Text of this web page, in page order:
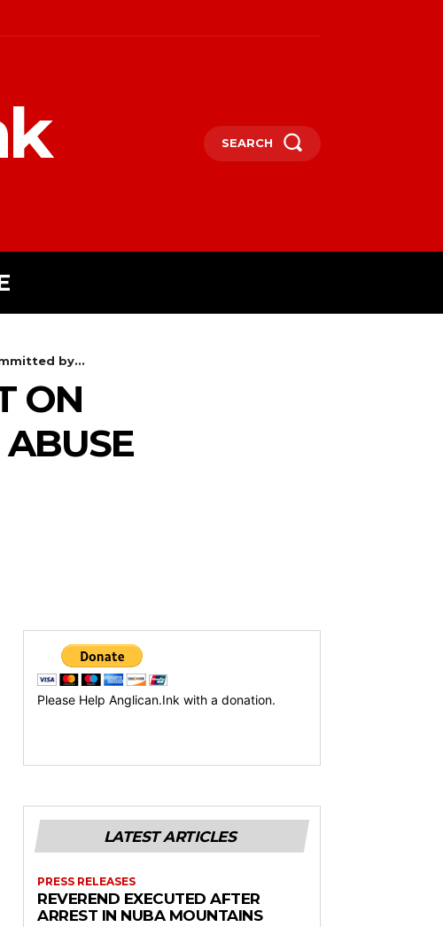
SEARCH
by...
ON
Please Help Anglican.Ink with a donation.
LATEST ARTICLES
PRESS RELEASES
REVEREND EXECUTED AFTER
ARREST IN NUBA MOUNTAINS